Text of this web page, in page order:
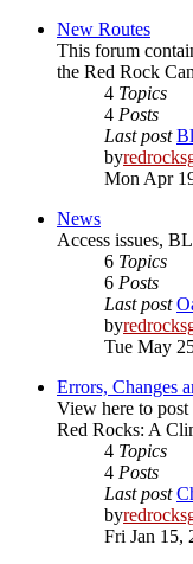
New Routes
This forum
the Red Rock
4 Topics
4 Posts
Last post
by
Mon Apr
News
Access issues,
6 Topics
6 Posts
Last post
by
Tue May
Errors, Changes
View here to
Red Rocks: A
4 Topics
4 Posts
Last post
by
Fri Jan 15,